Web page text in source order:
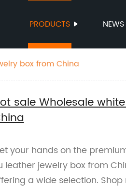
PRODUCTS NEWS
box from China
sale Wholesale
your hands on the
leather jewelry box from
a wide selection. Shop